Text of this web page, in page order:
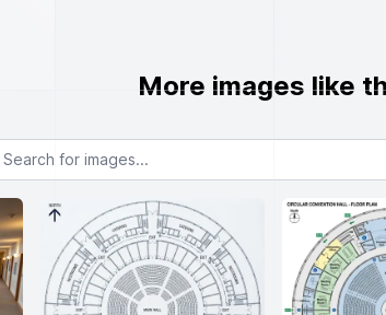
More images like
for images